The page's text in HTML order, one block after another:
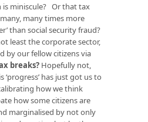
is miniscule? Or that tax
many times more
than social security fraud?
least the corporate sector,
by our fellow citizens via
breaks? Hopefully not,
‘progress’ has just got us to
how we think
how some citizens are
marginalised by not only